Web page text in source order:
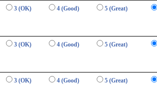
3 (OK) 4 (Good) 5 (Great)
3 (OK) 4 (Good) 5 (Great)
3 (OK) 4 (Good) 5 (Great)